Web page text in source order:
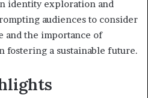
identity exploration and
audiences to consider
and the importance of
fostering a sustainable future.